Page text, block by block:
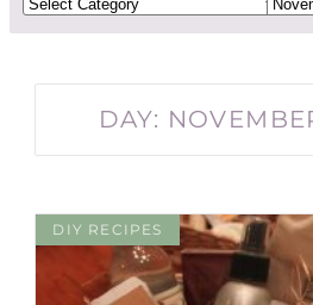
DAY:
DIY RECIPES